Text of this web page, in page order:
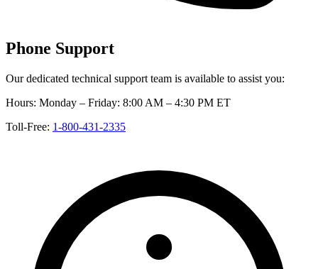
Phone Support
Our dedicated technical support team is available to assist you:
Hours: Monday – Friday: 8:00 AM – 4:30 PM ET
Toll-Free: 1-800-431-2335